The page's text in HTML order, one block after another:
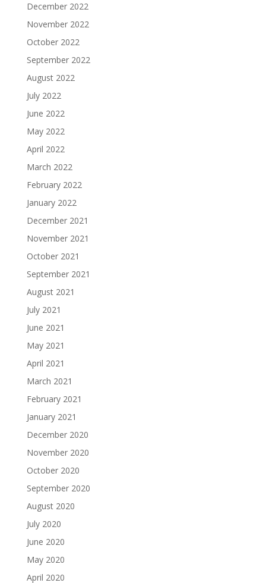
December 2022
November 2022
October 2022
September 2022
August 2022
July 2022
June 2022
May 2022
April 2022
March 2022
February 2022
January 2022
December 2021
November 2021
October 2021
September 2021
August 2021
July 2021
June 2021
May 2021
April 2021
March 2021
February 2021
January 2021
December 2020
November 2020
October 2020
September 2020
August 2020
July 2020
June 2020
May 2020
April 2020